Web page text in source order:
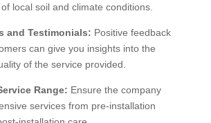
local soil and climate conditions.
and Testimonials: Positive feedback
can give you insights into the
of the service provided.
Range: Ensure the company
services from pre-installation